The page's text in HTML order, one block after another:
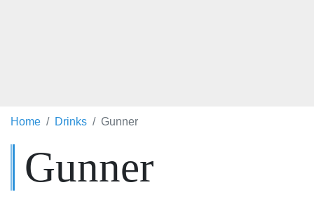
Home Drinks Gunner
Gunner